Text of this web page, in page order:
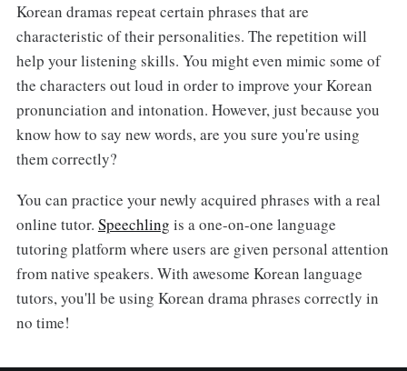
Korean dramas repeat certain phrases that are
characteristic of their personalities. The repetition will
help your listening skills. You might even mimic some of
the characters out loud in order to improve your Korean
pronunciation and intonation. However, just because you
know how to say new words, are you sure you're using
them correctly?
You can practice your newly acquired phrases with a real
online tutor. Speechling is a one-on-one language
tutoring platform where users are given personal attention
from native speakers. With awesome Korean language
tutors, you'll be using Korean drama phrases correctly in
no time!